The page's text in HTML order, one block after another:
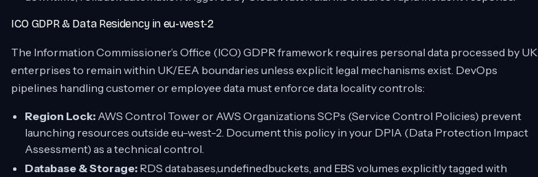
ICO GDPR & Data Residency in eu-west-2
The Information Commissioner’s Office (ICO) GDPR framework requires personal data processed by UK
enterprises to remain within UK/EEA boundaries unless explicit legal mechanisms exist. DevOps
pipelines handling customer or employee data must enforce data locality controls:
Region Lock: AWS Control Tower or AWS Organizations SCPs (Service Control Policies) prevent
launching resources outside eu-west-2. Document this policy in your DPIA (Data Protection Impact
Assessment) as a technical control.
Database & Storage: RDS databases,undefinedbuckets, and EBS volumes explicitly tagged with